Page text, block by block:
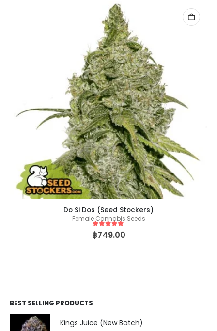
Do Si Dos (Seed Stockers)
Female Cannabis Seeds
5out of 5
฿749.00
BEST SELLING PRODUCTS
Kings Juice (New Batch)